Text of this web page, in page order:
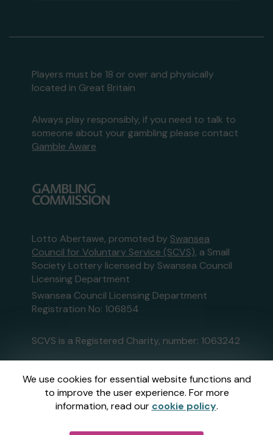
We use cookies for essential website functions and
to improve the user experience. For more
information, read our cookie policy.
Players must be 18 or over and physically
located in Great Britain
Always play responsibly, if you need to talk to
someone about your gambling please contact
Gamble Aware
Lotto Abertawe, promoted by Swansea
Council for Voluntary Service (SCVS), a Small
Society Lottery licensed by Swansea Council
Licensing Department
Swansea Council Licensing Department
Registration No: 106854
SCVS is a Registered Charity, number: 1063242
This website is administered by Gatherwell, an
External Lottery Manager licensed and
regulated in Great Britain bythe Gambling
Commissionunder Account No36893.